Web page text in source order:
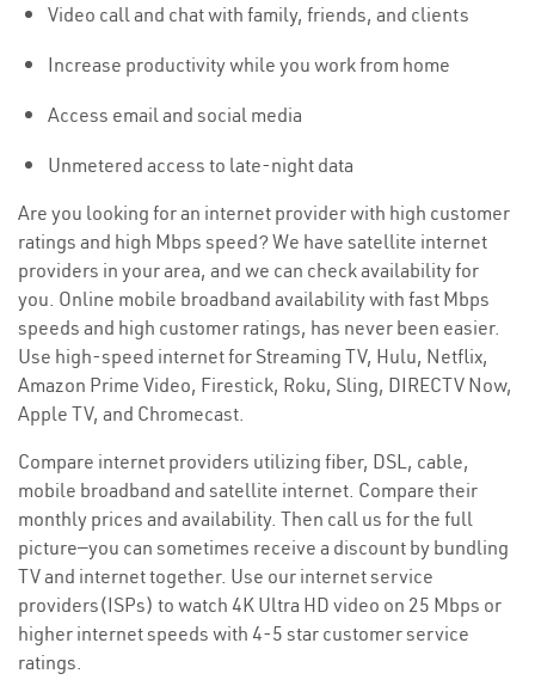
Video call and chat with family, friends, and clients
Increase productivity while you work from home
Access email and social media
Unmetered access to late-night data
Are you looking for an internet provider with high customer
ratings and high Mbps speed? We have satellite internet
providers in your area, and we can check availability for
you. Online mobile broadband availability with fast Mbps
speeds and high customer ratings, has never been easier.
Use high-speed internet for Streaming TV, Hulu, Netflix,
Amazon Prime Video, Firestick, Roku, Sling, DIRECTV Now,
Apple TV, and Chromecast.
Compare internet providers utilizing fiber, DSL, cable,
mobile broadband and satellite internet. Compare their
monthly prices and availability. Then call us for the full
picture—you can sometimes receive a discount by bundling
TV and internet together. Use our internet service
providers(ISPs) to watch 4K Ultra HD video on 25 Mbps or
higher internet speeds with 4-5 star customer service
ratings.